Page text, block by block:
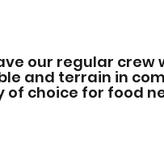
our regular crew
and terrain in
of choice for food